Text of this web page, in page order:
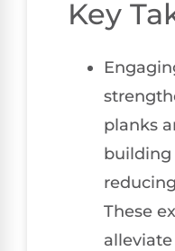
Key
planks
building
These